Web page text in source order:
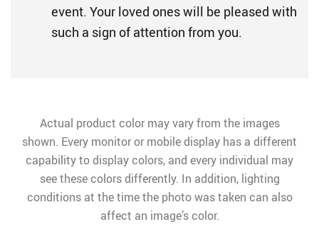
event. Your loved ones will be pleased with
such a sign of attention from you.
Actual product color may vary from the images
shown. Every monitor or mobile display has a different
capability to display colors, and every individual may
see these colors differently. In addition, lighting
conditions at the time the photo was taken can also
affect an image’s color.